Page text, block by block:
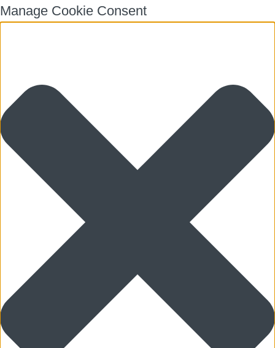
Manage Cookie Consent